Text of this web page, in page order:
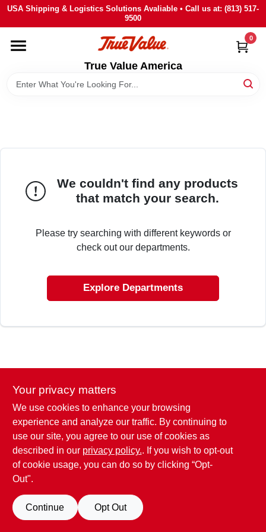
Skip
content
USA Shipping & Logistics Solutions Avaliable • Call us at: (813) 517-
9500
True Value America
0
HOME
DEPARTMENTS
SIGN IN
SIGN UP
We couldn't find any products
that match your search.
Please try searching with different keywords or
check out our departments.
Explore Departments
Your privacy matters
We use cookies to enhance your browsing
experience and analyze our traffic. By continuing to
use our site, you agree to our use of cookies as
described in our privacy policy.. If you wish to opt-out
of cookie usage, you can do so by clicking “Opt-
Out".
Continue Opt Out